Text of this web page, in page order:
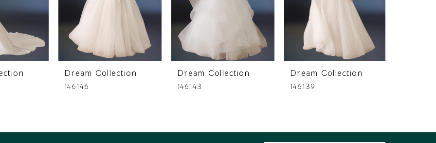
Dream Collection
146146
Dream Collection
146143
Dream Collection
146139